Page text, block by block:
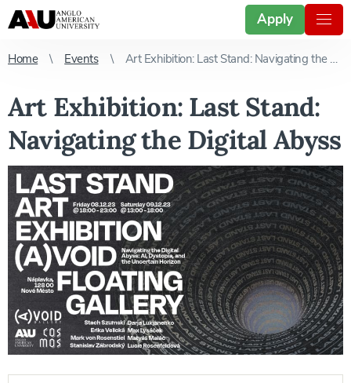
Apply
Home Events Art Exhibition: Last Stand: Navigating the Digital Abyss
Art Exhibition: Last Stand:
Navigating the Digital Abyss